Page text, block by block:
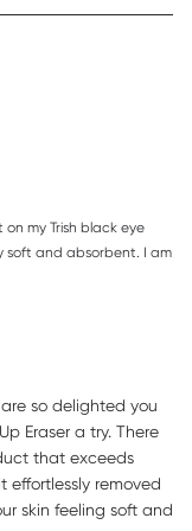
my Trish black eye
soft and absorbent. I am
to buy this and
by Store Owner on
so delighted you
Eraser a try. There
that exceeds
removed
skin feeling soft and